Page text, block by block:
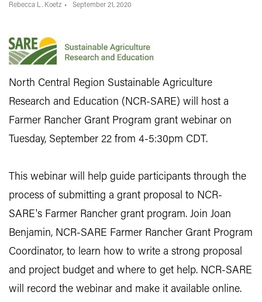
Rebecca L. Koetz September 21, 2020
North Central Region Sustainable Agriculture
Research and Education (NCR-SARE) will host a
Farmer Rancher Grant Program grant webinar on
Tuesday, September 22 from 4-5:30pm CDT.
This webinar will help guide participants through the
process of submitting a grant proposal to NCR-
SARE's Farmer Rancher grant program. Join Joan
Benjamin, NCR-SARE Farmer Rancher Grant Program
Coordinator, to learn how to write a strong proposal
and project budget and where to get help. NCR-SARE
will record the webinar and make it available online.